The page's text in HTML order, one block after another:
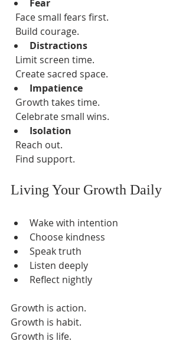
Fear
  Face small fears first.
  Build courage.
Distractions
  Limit screen time.
  Create sacred space.
Impatience
  Growth takes time.
  Celebrate small wins.
Isolation
  Reach out.
  Find support.
Living Your Growth Daily
Wake with intention
Choose kindness
Speak truth
Listen deeply
Reflect nightly
Growth is action.
Growth is habit.
Growth is life.